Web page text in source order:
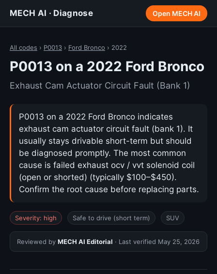
MECH AI · Diagnose Open MECH AI
All codes › P0013 › Ford Bronco › 2022
P0013 on a 2022 Ford Bronco
Exhaust Cam Actuator Circuit Fault (Bank 1)
P0013 on a 2022 Ford Bronco indicates
exhaust cam actuator circuit fault (bank 1). It
usually stays drivable short-term but should
be diagnosed promptly. The most common
cause is failed exhaust ocv / vvt solenoid coil
(open or shorted) (typically $100–$450).
Confirm the root cause before replacing parts.
Severity: high Safe to drive (short term) SUV
Reviewed by MECH AI Editorial · Last verified May 25, 2026